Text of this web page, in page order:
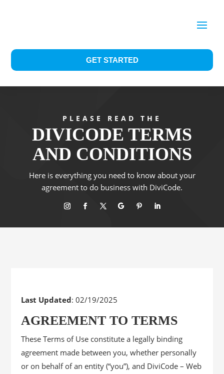
GET STARTED
PLEASE READ THE
DIVICODE TERMS
AND CONDITIONS
Here is everything you need to know about your
agreement to do business with DiviCode.
Last Updated: 02/19/2025
AGREEMENT TO TERMS
These Terms of Use constitute a legally binding
agreement made between you, whether personally
or on behalf of an entity (“you”), and DiviCode – Web